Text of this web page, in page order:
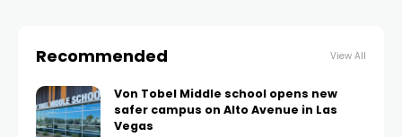
Recommended View All
Von Tobel Middle school opens new
safer campus on Alto Avenue in Las
Vegas